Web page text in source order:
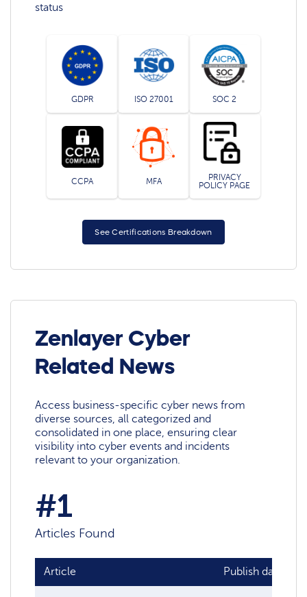
status
GDPR ISO 27001 SOC 2
CCPA MFA
PRIVACY
POLICY PAGE
See Certifications Breakdown
Zenlayer Cyber
Related News
Access business-specific cyber news from
diverse sources, all categorized and
consolidated in one place, ensuring clear
visibility into cyber events and incidents
relevant to your organization.
#1
Articles Found
Article Publish date